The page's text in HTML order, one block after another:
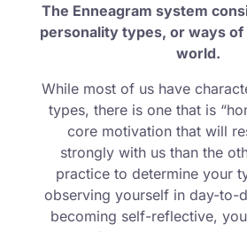
The Enneagram system
personality types, or ways
world.
While most of us have
types, there is one that is
core motivation that will
strongly with us than the
practice to determine your
observing yourself in day-to-
becoming self-reflective,